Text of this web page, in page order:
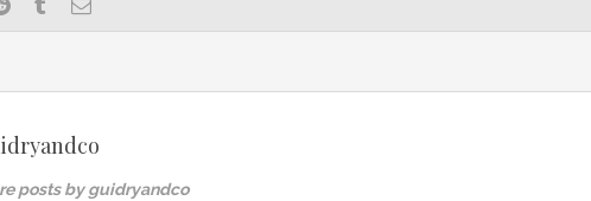
posts by guidryandco